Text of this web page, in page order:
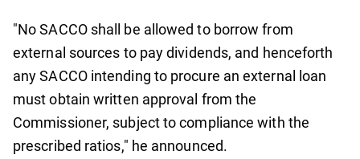
"No SACCO shall be allowed to borrow from
external sources to pay dividends, and henceforth
any SACCO intending to procure an external loan
must obtain written approval from the
Commissioner, subject to compliance with the
prescribed ratios," he announced.